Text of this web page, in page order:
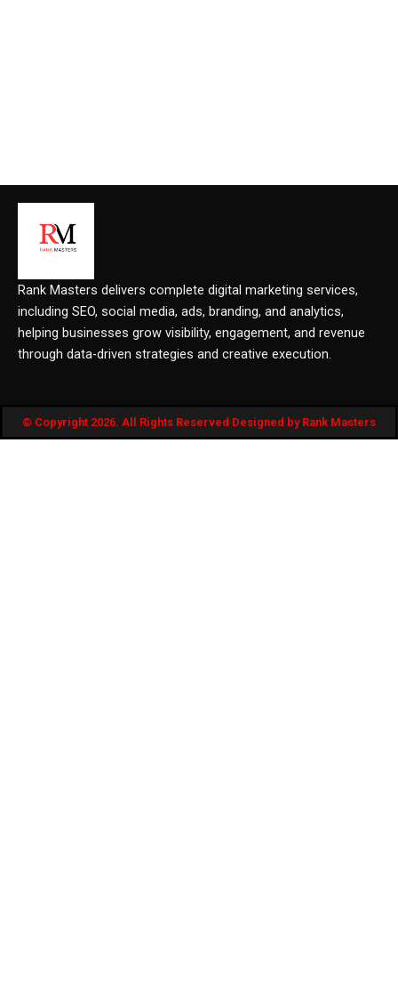
Rank Masters delivers complete digital marketing services,
including SEO, social media, ads, branding, and analytics,
helping businesses grow visibility, engagement, and revenue
through data-driven strategies and creative execution.
© Copyright 2026. All Rights Reserved Designed by Rank Masters